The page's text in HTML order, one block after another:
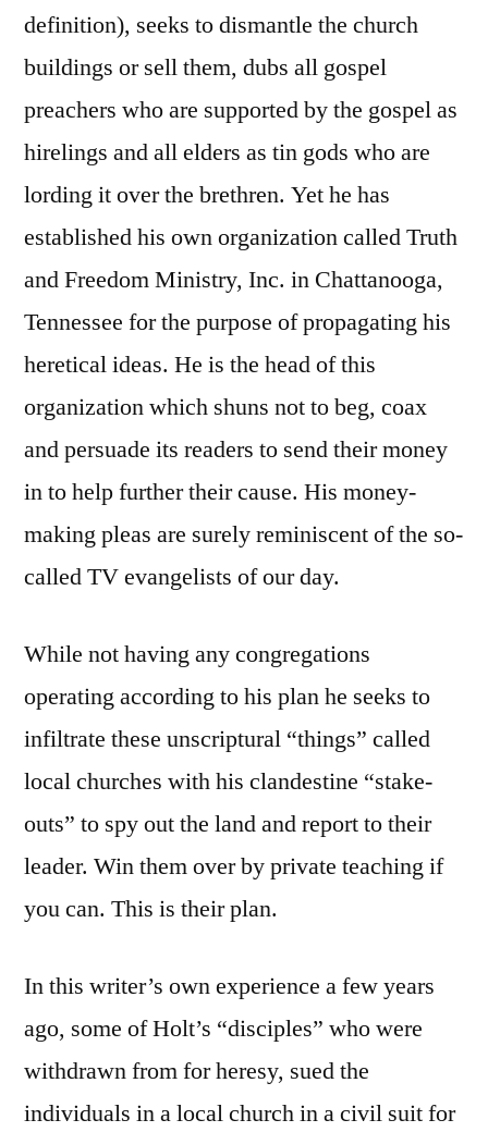
definition), seeks to dismantle the church
buildings or sell them, dubs all gospel
preachers who are supported by the gospel as
hirelings and all elders as tin gods who are
lording it over the brethren. Yet he has
established his own organization called Truth
and Freedom Ministry, Inc. in Chattanooga,
Tennessee for the purpose of propagating his
heretical ideas. He is the head of this
organization which shuns not to beg, coax
and persuade its readers to send their money
in to help further their cause. His money-
making pleas are surely reminiscent of the so-
called TV evangelists of our day.
While not having any congregations
operating according to his plan he seeks to
infiltrate these unscriptural “things” called
local churches with his clandestine “stake-
outs” to spy out the land and report to their
leader. Win them over by private teaching if
you can. This is their plan.
In this writer’s own experience a few years
ago, some of Holt’s “disciples” who were
withdrawn from for heresy, sued the
individuals in a local church in a civil suit for